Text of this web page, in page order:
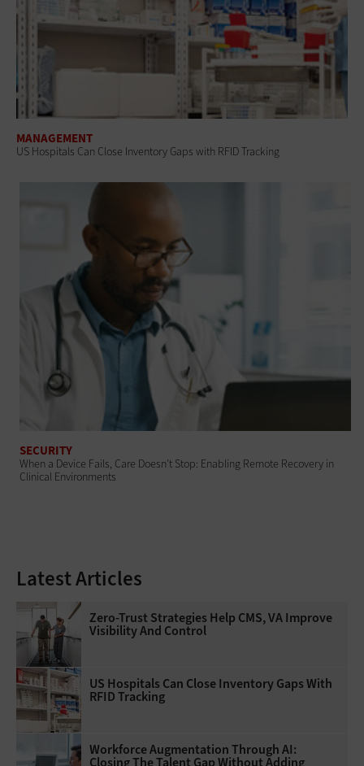
MANAGEMENT
US Hospitals Can Close Inventory Gaps with RFID Tracking
SECURITY
When a Device Fails, Care Doesn’t Stop: Enabling Remote Recovery in
Clinical Environments
Latest Articles
Zero-Trust Strategies Help CMS, VA Improve
Visibility And Control
US Hospitals Can Close Inventory Gaps With
RFID Tracking
Workforce Augmentation Through AI:
Closing The Talent Gap Without Adding